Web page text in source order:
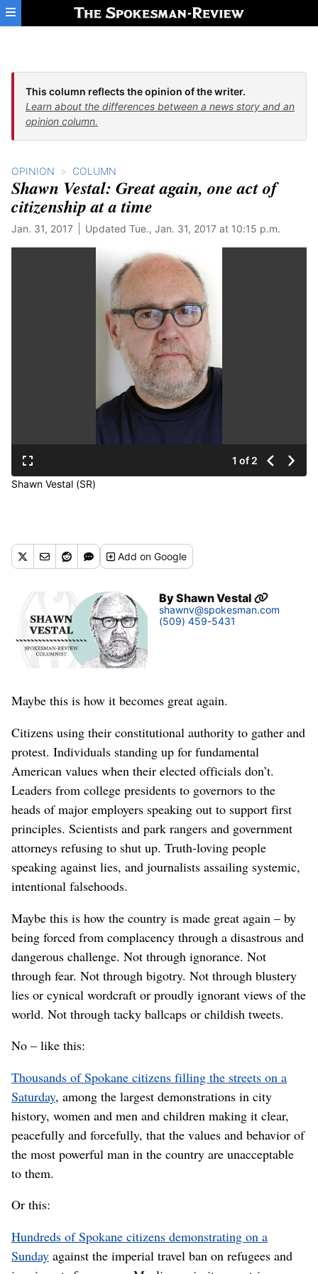
Skip to main content
This column reflects the opinion of the writer.
Learn about the differences between a news story and an
opinion column.
OPINION COLUMN
Shawn Vestal: Great again, one act of
citizenship at a time
Jan. 31, 2017 Updated Tue., Jan. 31, 2017 at 10:15 p.m.
1 of 2
Shawn Vestal (SR)
Addon Google
ByShawn Vestal
shawnv@spokesman.com
(509) 459-5431
Maybe this is how it becomes great again.
Citizens using their constitutional authority to gather and
protest. Individuals standing up for fundamental
American values when their elected officials don’t.
Leaders from college presidents to governors to the
heads of major employers speaking out to support first
principles. Scientists and park rangers and government
attorneys refusing to shut up. Truth-loving people
speaking against lies, and journalists assailing systemic,
intentional falsehoods.
Maybe this is how the country is made great again – by
being forced from complacency through a disastrous and
dangerous challenge. Not through ignorance. Not
through fear. Not through bigotry. Not through blustery
lies or cynical wordcraft or proudly ignorant views of the
world. Not through tacky ballcaps or childish tweets.
No – like this:
Thousands of Spokane citizens filling the streets on a
Saturday, among the largest demonstrations in city
history, women and men and children making it clear,
peacefully and forcefully, that the values and behavior of
the most powerful man in the country are unacceptable
to them.
Or this:
Hundreds of Spokane citizens demonstrating on a
Sunday against the imperial travel ban on refugees and